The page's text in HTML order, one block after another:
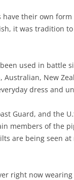
have their own
it was tradition
used in battle
New
dress and
Guard, and the
members of the
are being seen at
right now